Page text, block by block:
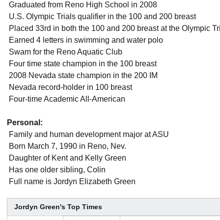
 Graduated from Reno High School in 2008
 U.S. Olympic Trials qualifier in the 100 and 200 breast
 Placed 33rd in both the 100 and 200 breast at the Olympic
 Earned 4 letters in swimming and water polo
 Swam for the Reno Aquatic Club
 Four time state champion in the 100 breast
 2008 Nevada state champion in the 200 IM
 Nevada record-holder in 100 breast
 Four-time Academic All-American
Personal:
 Family and human development major at ASU
 Born March 7, 1990 in Reno, Nev.
 Daughter of Kent and Kelly Green
 Has one older sibling, Colin
 Full name is Jordyn Elizabeth Green
Jordyn Green's Top Times